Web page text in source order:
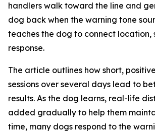
handlers walk toward the line and
dog back when the warning tone
teaches the dog to connect location,
response.
The article outlines how short,
sessions over several days lead to
results. As the dog learns, real-life
added gradually to help them
time, many dogs respond to the